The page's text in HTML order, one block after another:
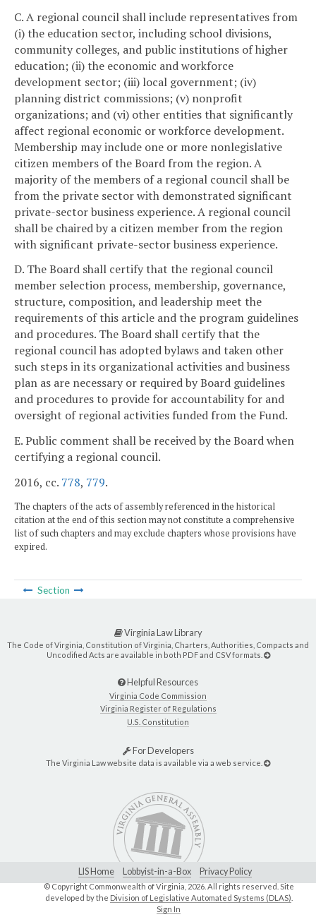
C. A regional council shall include representatives from
(i) the education sector, including school divisions,
community colleges, and public institutions of higher
education; (ii) the economic and workforce
development sector; (iii) local government; (iv)
planning district commissions; (v) nonprofit
organizations; and (vi) other entities that significantly
affect regional economic or workforce development.
Membership may include one or more nonlegislative
citizen members of the Board from the region. A
majority of the members of a regional council shall be
from the private sector with demonstrated significant
private-sector business experience. A regional council
shall be chaired by a citizen member from the region
with significant private-sector business experience.
D. The Board shall certify that the regional council
member selection process, membership, governance,
structure, composition, and leadership meet the
requirements of this article and the program guidelines
and procedures. The Board shall certify that the
regional council has adopted bylaws and taken other
such steps in its organizational activities and business
plan as are necessary or required by Board guidelines
and procedures to provide for accountability for and
oversight of regional activities funded from the Fund.
E. Public comment shall be received by the Board when
certifying a regional council.
2016, cc. 778, 779.
The chapters of the acts of assembly referenced in the historical
citation at the end of this section may not constitute a comprehensive
list of such chapters and may exclude chapters whose provisions have
expired.
Section
Virginia Law Library
The Code of Virginia, Constitution of Virginia, Charters, Authorities, Compacts and
Uncodified Acts are available in both PDF and CSV formats.
Helpful Resources
Virginia Code Commission
Virginia Register of Regulations
U.S. Constitution
For Developers
The Virginia Law website data is available via a web service.
LIS Home Lobbyist-in-a-Box Privacy Policy
© Copyright Commonwealth of Virginia, 2026. All rights reserved. Site
developed by the Division of Legislative Automated Systems (DLAS)
Sign In